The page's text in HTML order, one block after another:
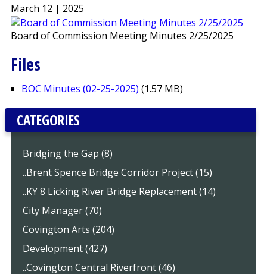
March 12 | 2025
Board of Commission Meeting Minutes 2/25/2025
Files
BOC Minutes (02-25-2025) (1.57 MB)
CATEGORIES
Bridging the Gap (8)
..Brent Spence Bridge Corridor Project (15)
..KY 8 Licking River Bridge Replacement (14)
City Manager (70)
Covington Arts (204)
Development (427)
..Covington Central Riverfront (46)